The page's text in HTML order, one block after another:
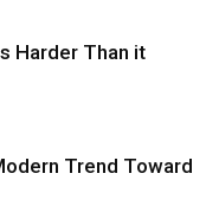
Harder Than it
Trend Toward